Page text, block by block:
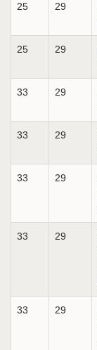
25 29
25 29
33 29
33 29
33 29
33 29
33 29